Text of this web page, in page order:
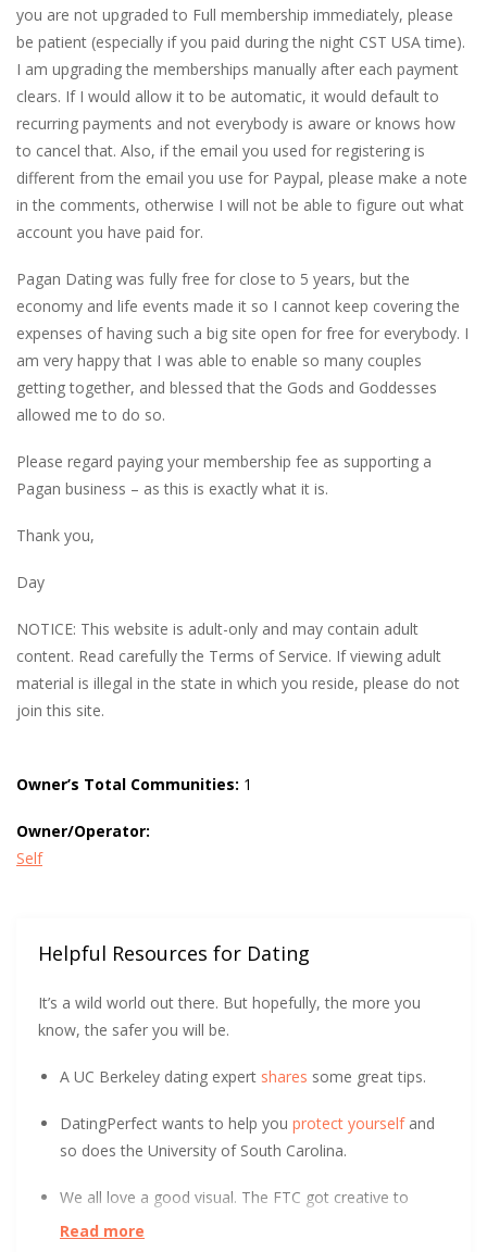
you are not upgraded to Full membership immediately, please
be patient (especially if you paid during the night CST USA time).
I am upgrading the memberships manually after each payment
clears. If I would allow it to be automatic, it would default to
recurring payments and not everybody is aware or knows how
to cancel that. Also, if the email you used for registering is
different from the email you use for Paypal, please make a note
in the comments, otherwise I will not be able to figure out what
account you have paid for.
Pagan Dating was fully free for close to 5 years, but the
economy and life events made it so I cannot keep covering the
expenses of having such a big site open for free for everybody. I
am very happy that I was able to enable so many couples
getting together, and blessed that the Gods and Goddesses
allowed me to do so.
Please regard paying your membership fee as supporting a
Pagan business – as this is exactly what it is.
Thank you,
Day
NOTICE: This website is adult-only and may contain adult
content. Read carefully the Terms of Service. If viewing adult
material is illegal in the state in which you reside, please do not
join this site.
Owner’s Total Communities: 1
Owner/Operator:
Self
Helpful Resources for Dating
It’s a wild world out there. But hopefully, the more you
know, the safer you will be.
A UC Berkeley dating expert shares some great tips.
DatingPerfect wants to help you protect yourselfand
so does the University of South Carolina.
We all love a good visual. The FTC got creative to
show how to spot an Online Dating Scam
Read more